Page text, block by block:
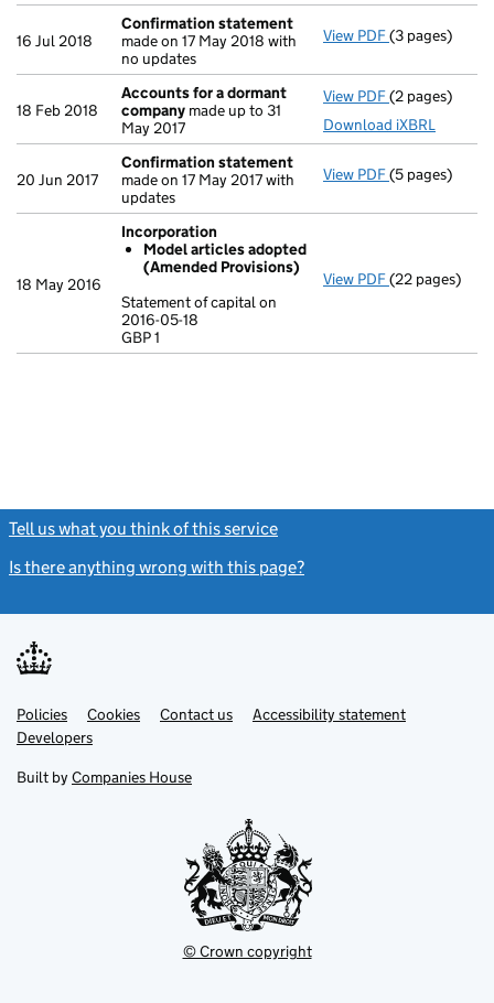
16 Jul 2018
Confirmation statement
made on 17 May 2018 with
no updates
View PDF(3 pages)
18 Feb 2018
Accounts for a dormant
company made up to 31
May 2017
View PDF Accounts for
(2 pages)
Download iXBRL
20 Jun 2017
Confirmation statement
made on 17 May 2017 with
updates
View PDF(5 pages)
18 May 2016
Incorporation
Model articles adopted
(Amended Provisions)
Statement of capital on
2016-05-18
GBP 1
View PDF Incorporation
GBP 1
(22 pages)
Tell us what you think of this service
Is there anything wrong with this page?
Support links
PoliciesLink
opens
in
tab
Cookies Contact usLinkAccessibility statement
DevelopersLink
in
new
Built by Companies House
© Crown copyright